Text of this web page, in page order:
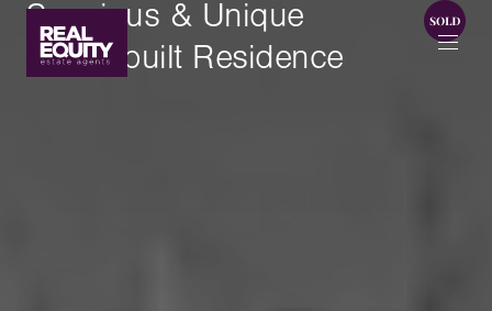
Spacious & Unique
Masterbuilt Residence